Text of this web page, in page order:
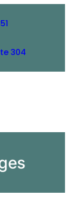
304